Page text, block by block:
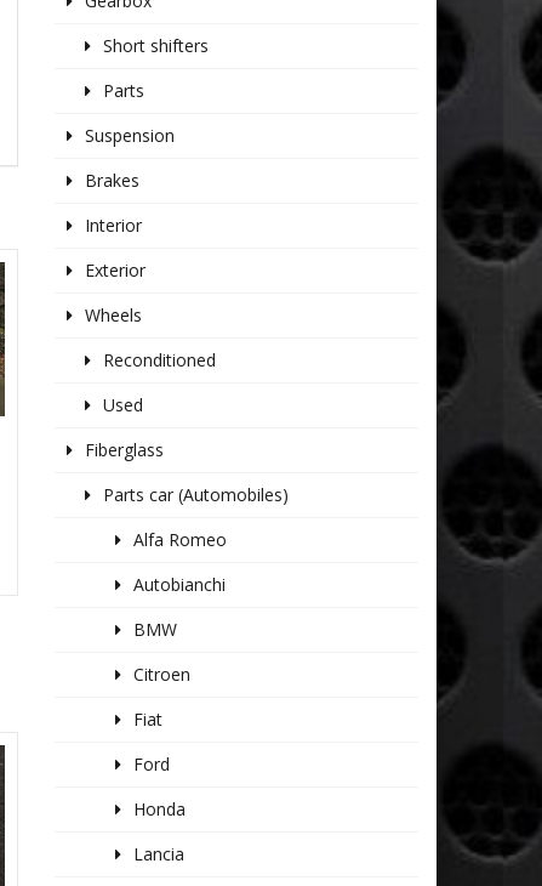
Short shifters
Parts
Suspension
Brakes
Interior
Exterior
Wheels
Reconditioned
Used
Fiberglass
Parts car (Automobiles)
Alfa Romeo
Autobianchi
BMW
Citroen
Fiat
Ford
Honda
Lancia